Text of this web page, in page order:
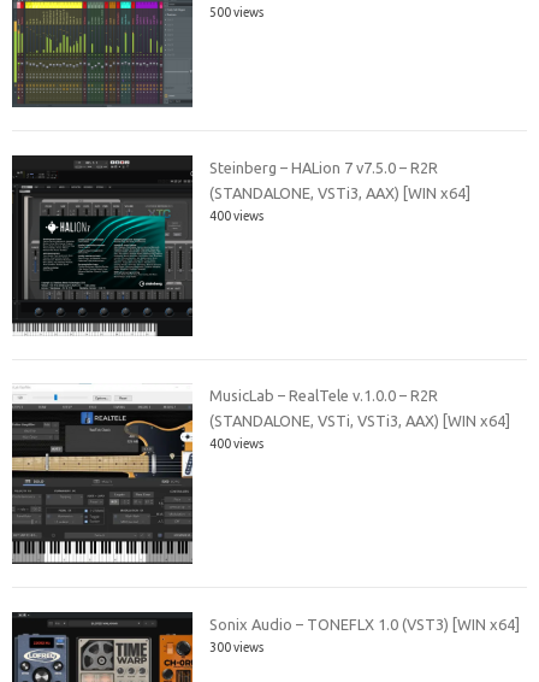
500 views
Steinberg – HALion 7 v7.5.0 – R2R
(STANDALONE, VSTi3, AAX) [WIN x64]
400 views
MusicLab – RealTele v.1.0.0 – R2R
(STANDALONE, VSTi, VSTi3, AAX) [WIN x64]
400 views
Sonix Audio – TONEFLX 1.0 (VST3) [WIN x64]
300 views